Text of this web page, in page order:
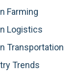
Farming
Logistics
Transportation
Trends